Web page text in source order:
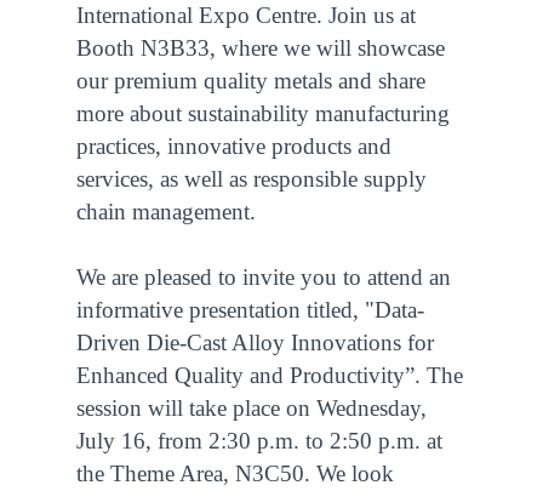
International Expo Centre. Join us at
Booth N3B33, where we will showcase
our premium quality metals and share
more about sustainability manufacturing
practices, innovative products and
services, as well as responsible supply
chain management.
We are pleased to invite you to attend an
informative presentation titled, "Data-
Driven Die-Cast Alloy Innovations for
Enhanced Quality and Productivity”. The
session will take place on Wednesday,
July 16, from 2:30 p.m. to 2:50 p.m. at
the Theme Area, N3C50. We look